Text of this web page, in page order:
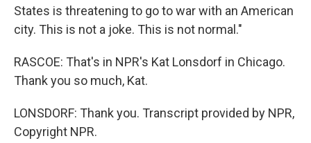
States is threatening to go to war with an American
city. This is not a joke. This is not normal."
RASCOE: That's in NPR's Kat Lonsdorf in Chicago.
Thank you so much, Kat.
LONSDORF: Thank you. Transcript provided by NPR,
Copyright NPR.